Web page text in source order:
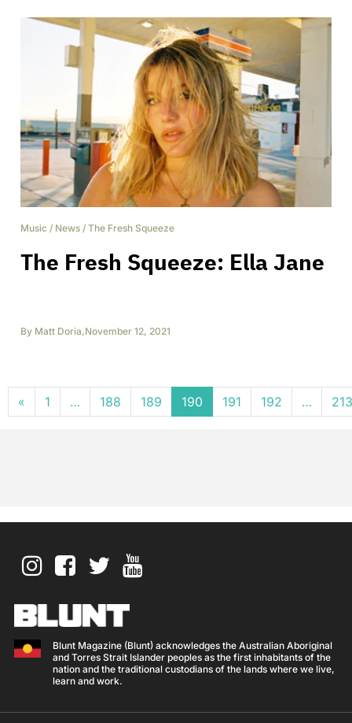
Music / News / The Fresh Squeeze
The Fresh Squeeze: Ella Jane
By Matt Doria,November 12, 2021
Posts navigation
« 1 … 188 189 190 191 192 … 213
Blunt Magazine (Blunt) acknowledges the Australian Aboriginal
and Torres Strait Islander peoples as the first inhabitants of the
nation and the traditional custodians of the lands where we live,
learn and work.